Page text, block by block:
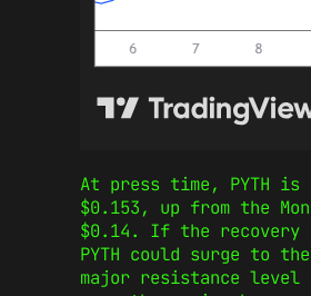
At press time, PYTH
$0.153, up from the
$0.14. If the recovery
PYTH could surge to
major resistance level